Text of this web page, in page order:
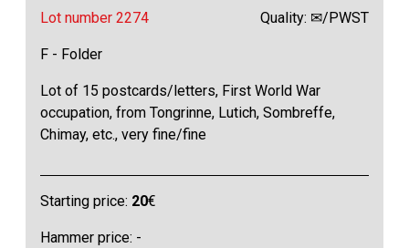
Lot number 2274 Quality: ✉/PWST
F - Folder
Lot of 15 postcards/letters, First World War
occupation, from Tongrinne, Lutich, Sombreffe,
Chimay, etc., very fine/fine
Starting price: 20€
Hammer price: -